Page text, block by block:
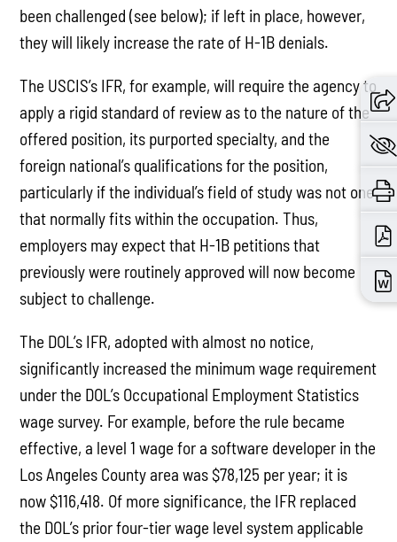
been challenged (see below); if left in place, however,
they will likely increase the rate of H-1B denials.
The USCIS’s IFR, for example, will require the agency to
apply a rigid standard of review as to the nature of the
offered position, its purported specialty, and the
foreign national’s qualifications for the position,
particularly if the individual’s field of study was not one
that normally fits within the occupation. Thus,
employers may expect that H-1B petitions that
previously were routinely approved will now become
subject to challenge.
The DOL’s IFR, adopted with almost no notice,
significantly increased the minimum wage requirement
under the DOL’s Occupational Employment Statistics
wage survey. For example, before the rule became
effective, a level 1 wage for a software developer in the
Los Angeles County area was $78,125 per year; it is
now $116,418. Of more significance, the IFR replaced
the DOL’s prior four-tier wage level system applicable